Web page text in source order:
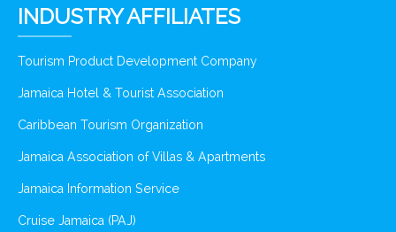
INDUSTRY AFFILIATES
Tourism Product Development Company
Jamaica Hotel & Tourist Association
Caribbean Tourism Organization
Jamaica Association of Villas & Apartments
Jamaica Information Service
Cruise Jamaica (PAJ)